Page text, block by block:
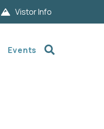
Vistor Info
Events